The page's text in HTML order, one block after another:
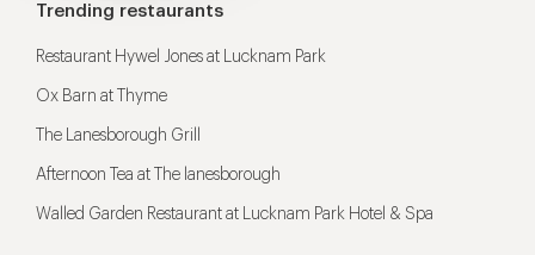
Trending restaurants
Restaurant Hywel Jones at Lucknam Park
Ox Barn at Thyme
The Lanesborough Grill
Afternoon Tea at The lanesborough
Walled Garden Restaurant at Lucknam Park Hotel & Spa